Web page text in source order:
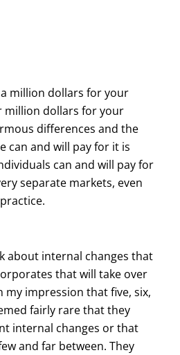
million dollars for your
million dollars for your
differences and the
can and will pay for it is
can and will pay for
separate markets, even
about internal changes that
that will take over
my impression that five, six,
fairly rare that they
internal changes or that
and far between. They